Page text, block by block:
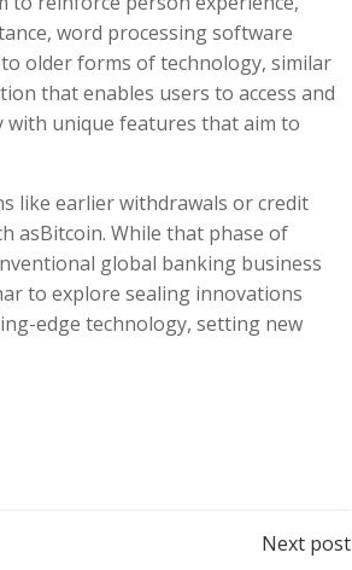
word processing software
older forms of technology, similar
that enables users to access and
with unique features that aim to
like earlier withdrawals or credit
asBitcoin. While that phase of
global banking business
to explore sealing innovations
edge technology, setting new
Next post